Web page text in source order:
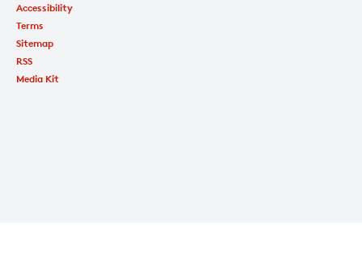
Accessibility
Terms
Sitemap
RSS
Media Kit